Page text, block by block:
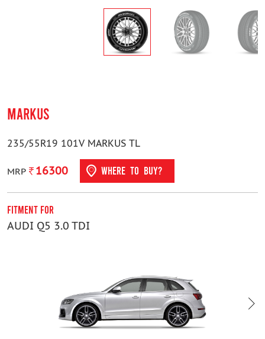
MARKUS
235/55R19 101V MARKUS TL
MRP 16300 WHERE TO BUY?
Fitment For
AUDI Q5 3.0 TDI